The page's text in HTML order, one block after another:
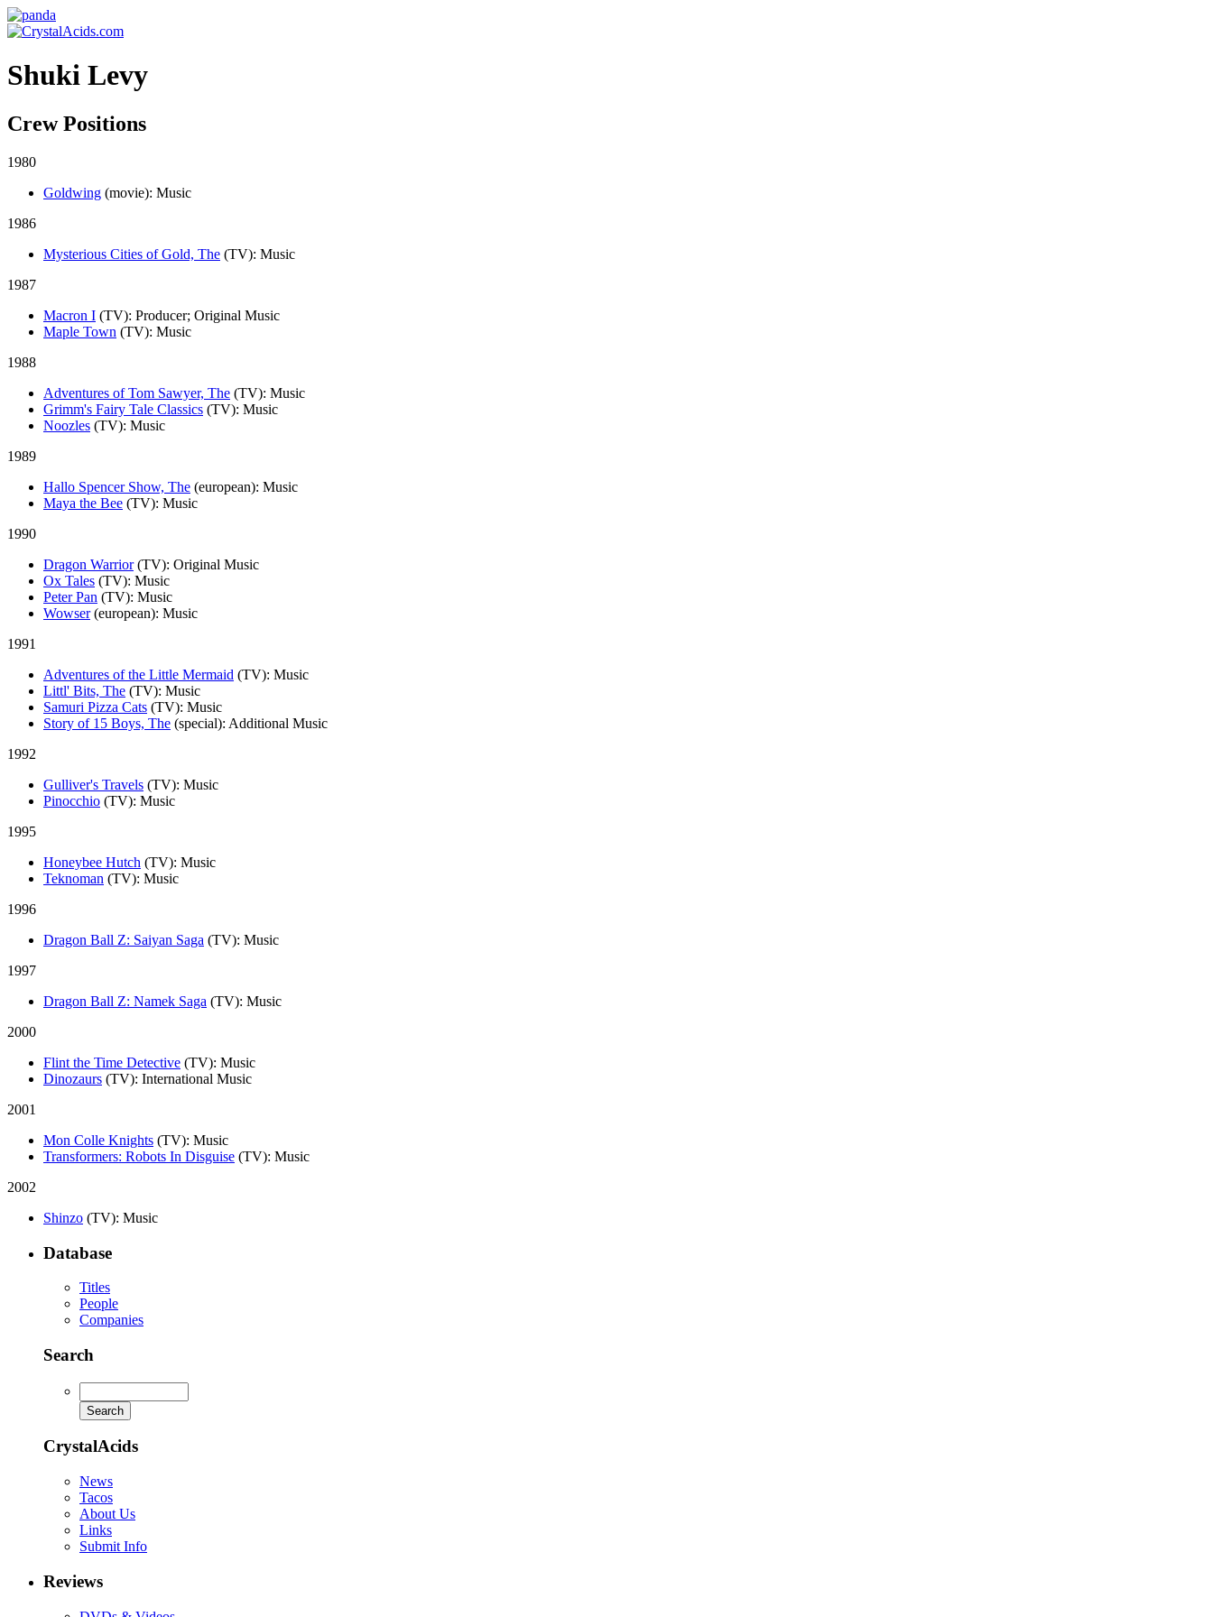
Shuki Levy
Crew Positions
1980
Goldwing (movie): Music
1986
Mysterious Cities of Gold, The (TV): Music
1987
Macron I (TV): Producer; Original Music
Maple Town (TV): Music
1988
Adventures of Tom Sawyer, The (TV): Music
Grimm's Fairy Tale Classics (TV): Music
Noozles (TV): Music
1989
Hallo Spencer Show, The (european): Music
Maya the Bee (TV): Music
1990
Dragon Warrior (TV): Original Music
Ox Tales (TV): Music
Peter Pan (TV): Music
Wowser (european): Music
1991
Adventures of the Little Mermaid (TV): Music
Littl' Bits, The (TV): Music
Samuri Pizza Cats (TV): Music
Story of 15 Boys, The (special): Additional Music
1992
Gulliver's Travels (TV): Music
Pinocchio (TV): Music
1995
Honeybee Hutch (TV): Music
Teknoman (TV): Music
1996
Dragon Ball Z: Saiyan Saga (TV): Music
1997
Dragon Ball Z: Namek Saga (TV): Music
2000
Flint the Time Detective (TV): Music
Dinozaurs (TV): International Music
2001
Mon Colle Knights (TV): Music
Transformers: Robots In Disguise (TV): Music
2002
Shinzo (TV): Music
Database
Titles
People
Companies
Search
CrystalAcids
News
Tacos
About Us
Links
Submit Info
Reviews